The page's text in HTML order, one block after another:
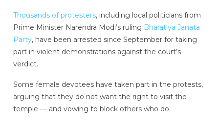
Thousands of protesters, including local politicians from
Prime Minister Narendra Modi’s ruling Bharatiya Janata
Party, have been arrested since September for taking
part in violent demonstrations against the court’s
verdict.
Some female devotees have taken part in the protests,
arguing that they do not want the right to visit the
temple — and vowing to block others who do.